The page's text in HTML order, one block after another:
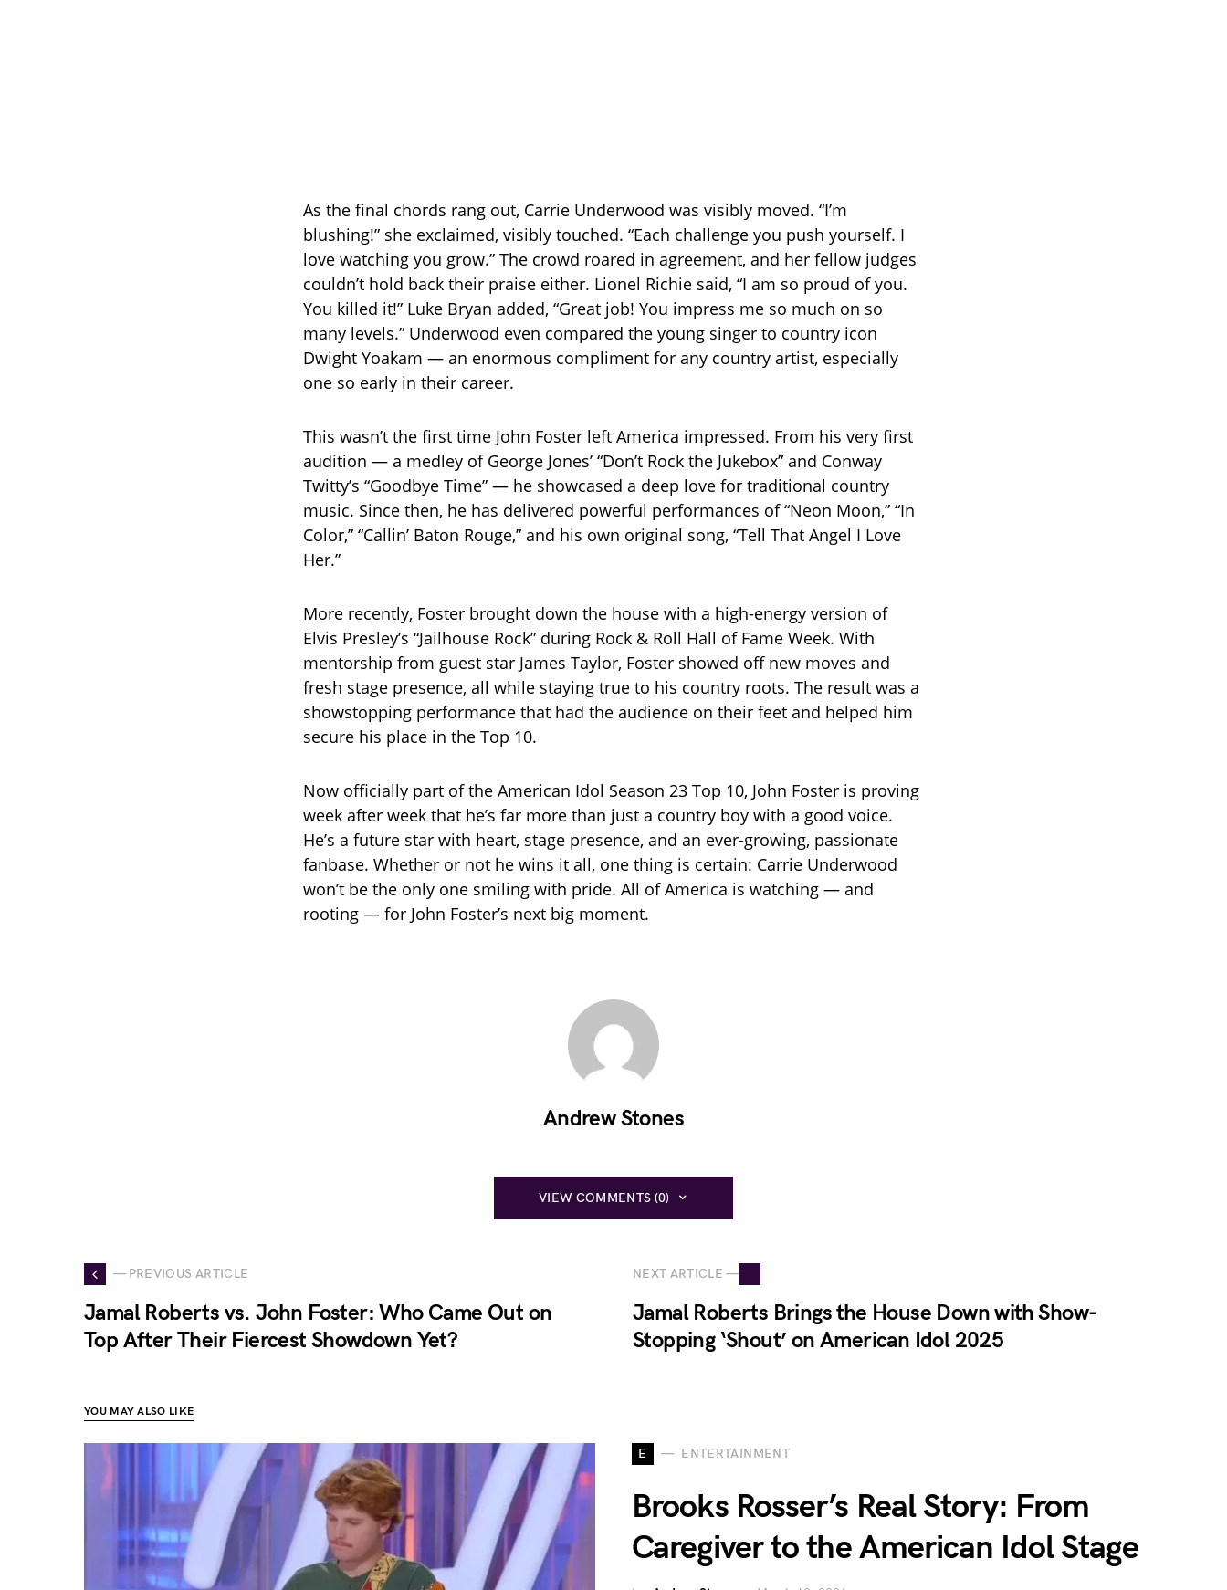
As the final chords rang out, Carrie Underwood was visibly moved. “I’m
blushing!” she exclaimed, visibly touched. “Each challenge you push yourself. I
love watching you grow.” The crowd roared in agreement, and her fellow judges
couldn’t hold back their praise either. Lionel Richie said, “I am so proud of you.
You killed it!” Luke Bryan added, “Great job! You impress me so much on so
many levels.” Underwood even compared the young singer to country icon
Dwight Yoakam — an enormous compliment for any country artist, especially
one so early in their career.
This wasn’t the first time John Foster left America impressed. From his very first
audition — a medley of George Jones’ “Don’t Rock the Jukebox” and Conway
Twitty’s “Goodbye Time” — he showcased a deep love for traditional country
music. Since then, he has delivered powerful performances of “Neon Moon,” “In
Color,” “Callin’ Baton Rouge,” and his own original song, “Tell That Angel I Love
Her.”
More recently, Foster brought down the house with a high-energy version of
Elvis Presley’s “Jailhouse Rock” during Rock & Roll Hall of Fame Week. With
mentorship from guest star James Taylor, Foster showed off new moves and
fresh stage presence, all while staying true to his country roots. The result was a
showstopping performance that had the audience on their feet and helped him
secure his place in the Top 10.
Now officially part of the American Idol Season 23 Top 10, John Foster is proving
week after week that he’s far more than just a country boy with a good voice.
He’s a future star with heart, stage presence, and an ever-growing, passionate
fanbase. Whether or not he wins it all, one thing is certain: Carrie Underwood
won’t be the only one smiling with pride. All of America is watching — and
rooting — for John Foster’s next big moment.
Andrew Stones
VIEW COMMENTS (0)
— PREVIOUS ARTICLE
Jamal Roberts vs. John Foster: Who Came Out on
Top After Their Fiercest Showdown Yet?
NEXT ARTICLE —
Jamal Roberts Brings the House Down with Show-
Stopping ‘Shout’ on American Idol 2025
YOU MAY ALSO LIKE
E ENTERTAINMENT
Brooks Rosser’s Real Story: From
Caregiver to the American Idol Stage